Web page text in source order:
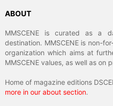
ABOUT
MMSCENE is curated as a
destination. MMSCENE is non-
organization which aims at
MMSCENE values, as well as on
Home of magazine editions
more in our about section.